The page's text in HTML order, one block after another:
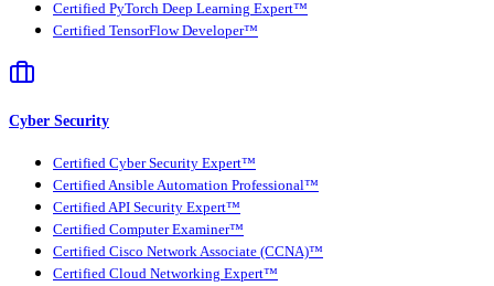
Certified PyTorch Deep Learning Expert™
Certified TensorFlow Developer™
Cyber Security
Certified Cyber Security Expert™
Certified Ansible Automation Professional™
Certified API Security Expert™
Certified Computer Examiner™
Certified Cisco Network Associate (CCNA)™
Certified Cloud Networking Expert™